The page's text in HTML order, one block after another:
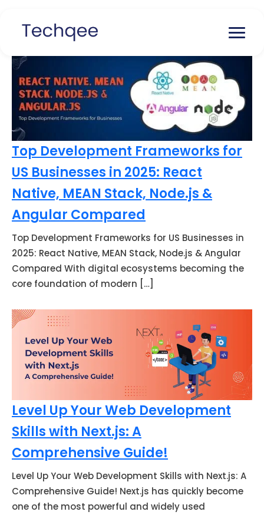
Top Development Frameworks for
US Businesses in 2025: React
Native, MEAN Stack, Node.js &
Angular Compared
Top Development Frameworks for US Businesses in
2025: React Native, MEAN Stack, Node.js & Angular
Compared With digital ecosystems becoming the
core foundation of modern […]
Level Up Your Web Development
Skills with Next.js: A
Comprehensive Guide!
Level Up Your Web Development Skills with Next.js: A
Comprehensive Guide! Next.js has quickly become
one of the most powerful and widely used